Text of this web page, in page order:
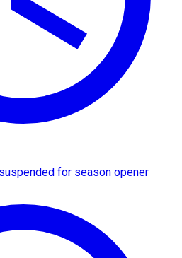
for season opener